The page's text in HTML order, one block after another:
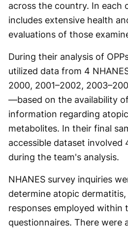
across the country. In each
includes extensive health
evaluations of those
During their analysis of
utilized data from 4
2000, 2001–2002,
—based on the availability
information regarding
metabolites. In their final
accessible dataset involved
during the team's analysis.
NHANES survey inquiries
determine atopic
responses employed within
questionnaires. There were